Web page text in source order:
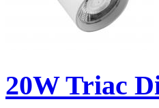
20W Triac